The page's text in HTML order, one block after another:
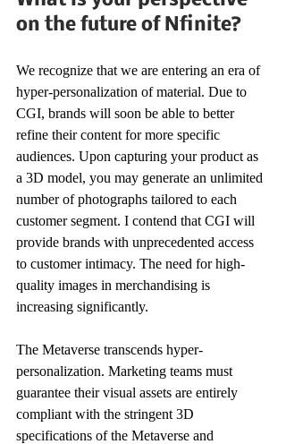
on the future of Nfinite?
We recognize that we are entering an era of
hyper-personalization of material. Due to
CGI, brands will soon be able to better
refine their content for more specific
audiences. Upon capturing your product as
a 3D model, you may generate an unlimited
number of photographs tailored to each
customer segment. I contend that CGI will
provide brands with unprecedented access
to customer intimacy. The need for high-
quality images in merchandising is
increasing significantly.
The Metaverse transcends hyper-
personalization. Marketing teams must
guarantee their visual assets are entirely
compliant with the stringent 3D
specifications of the Metaverse and